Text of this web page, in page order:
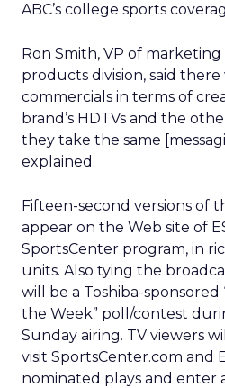
ABC’s college sports
Ron Smith, VP of marketing
products division, said
commercials in terms of
brand’s HDTVs and the
they take the same
explained.
Fifteen-second versions of
appear on the Web site of
SportsCenter program, in
units. Also tying the
will be a Toshiba-sponsored
the Week” poll/contest
Sunday airing. TV viewers
visit SportsCenter.com and
nominated plays and enter